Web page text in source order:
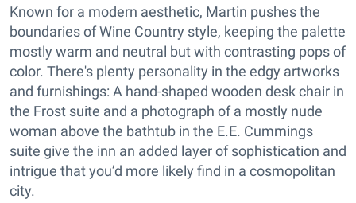
Known for a modern aesthetic, Martin pushes the
boundaries of Wine Country style, keeping the palette
mostly warm and neutral but with contrasting pops of
color. There's plenty personality in the edgy artworks
and furnishings: A hand-shaped wooden desk chair in
the Frost suite and a photograph of a mostly nude
woman above the bathtub in the E.E. Cummings
suite give the inn an added layer of sophistication and
intrigue that you’d more likely find in a cosmopolitan
city.